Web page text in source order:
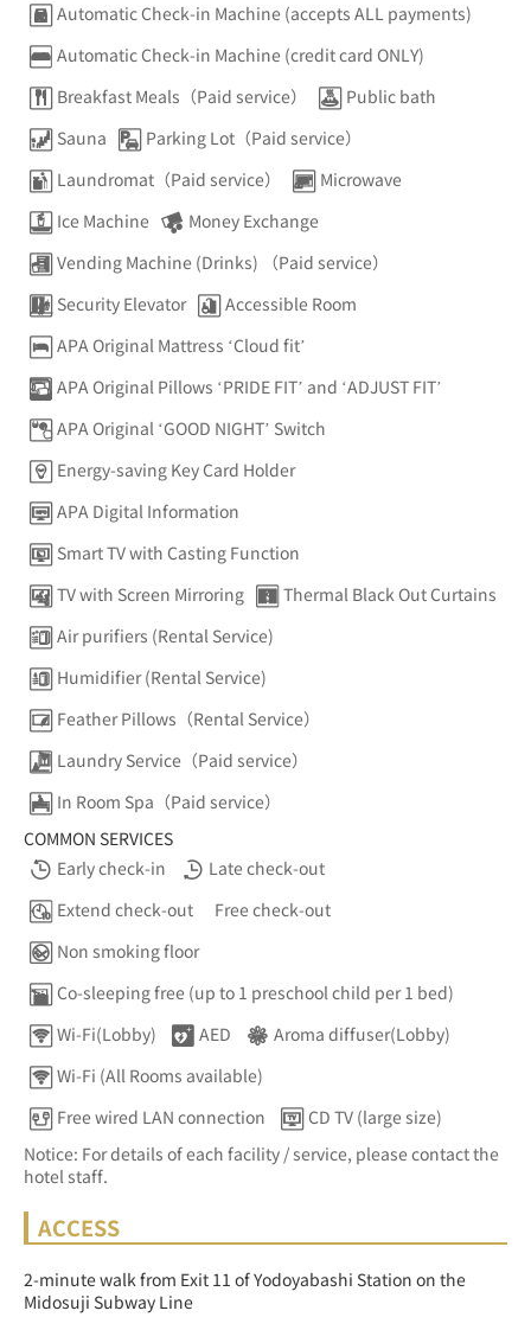
Automatic Check-in Machine (accepts ALL payments)
Automatic Check-in Machine (credit card ONLY)
Breakfast Meals（Paid service）
Public bath
Sauna
Parking Lot（Paid service）
Laundromat（Paid service）
Microwave
Ice Machine
Money Exchange
Vending Machine (Drinks) （Paid service）
Security Elevator
Accessible Room
APA Original Mattress ‘Cloud fit’
APA Original Pillows ‘PRIDE FIT’ and ‘ADJUST FIT’
APA Original ‘GOOD NIGHT’ Switch
Energy-saving Key Card Holder
APA Digital Information
Smart TV with Casting Function
TV with Screen Mirroring
Thermal Black Out Curtains
Air purifiers (Rental Service)
Humidifier (Rental Service)
Feather Pillows（Rental Service）
Laundry Service（Paid service）
In Room Spa（Paid service）
COMMON SERVICES
Early check-in
Late check-out
Extend check-out
Free check-out
Non smoking floor
Co-sleeping free (up to 1 preschool child per 1 bed)
Wi-Fi(Lobby)
AED
Aroma diffuser(Lobby)
Wi-Fi (All Rooms available)
Free wired LAN connection
CD TV (large size)
Notice: For details of each facility / service, please contact the
hotel staff.
ACCESS
2-minute walk from Exit 11 of Yodoyabashi Station on the
Midosuji Subway Line